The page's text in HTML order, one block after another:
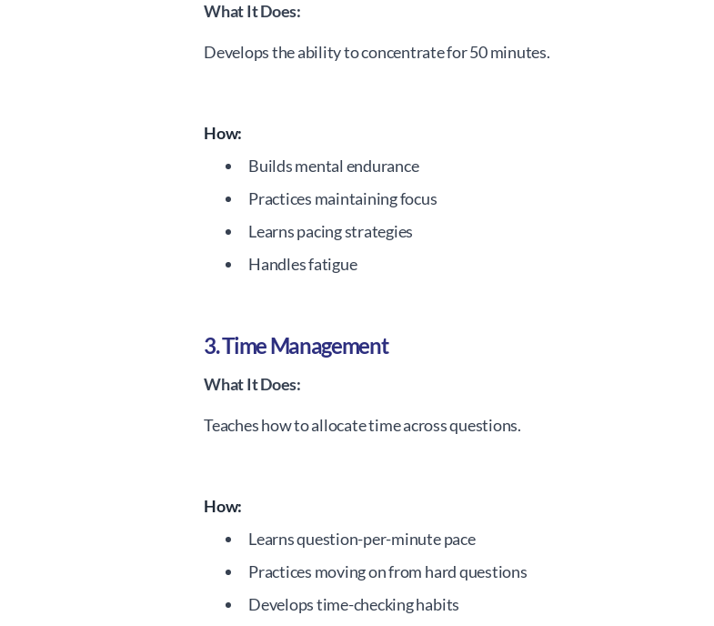
What It Does:
Develops the ability to concentrate for 50 minutes.
How:
Builds mental endurance
Practices maintaining focus
Learns pacing strategies
Handles fatigue
3. Time Management
What It Does:
Teaches how to allocate time across questions.
How:
Learns question-per-minute pace
Practices moving on from hard questions
Develops time-checking habits